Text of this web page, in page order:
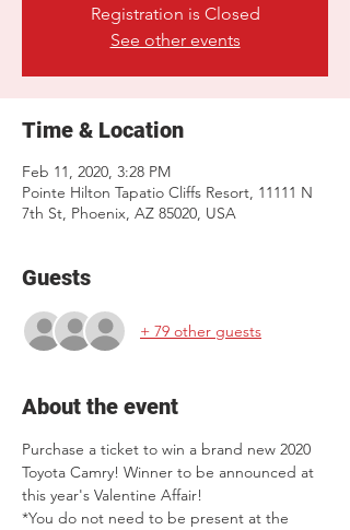
Registration is Closed
See other events
Time & Location
Feb 11, 2020, 3:28 PM
Pointe Hilton Tapatio Cliffs Resort, 11111 N
7th St, Phoenix, AZ 85020, USA
Guests
+ 79 other guests
About the event
Purchase a ticket to win a brand new 2020
Toyota Camry! Winner to be announced at
this year's Valentine Affair!
*You do not need to be present at the